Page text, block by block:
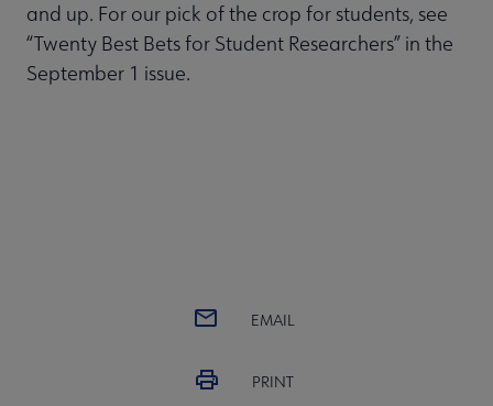
and up. For our pick of the crop for students, see
“Twenty Best Bets for Student Researchers” in the
September 1 issue.
EMAIL
PRINT